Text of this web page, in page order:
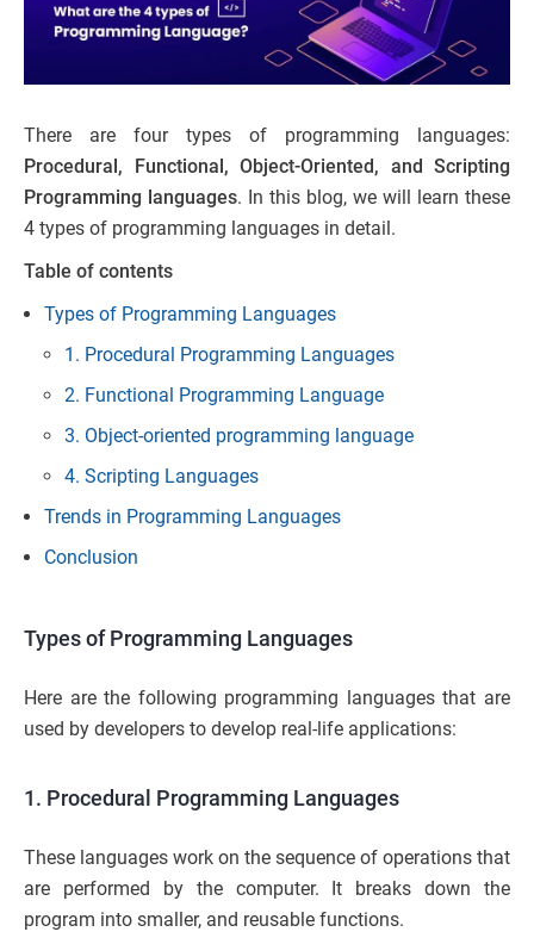
There are four types of programming languages:
Procedural, Functional, Object-Oriented, and Scripting
Programming languages. In this blog, we will learn these
4 types of programming languages in detail.
Table of contents
Types of Programming Languages
1. Procedural Programming Languages
2. Functional Programming Language
3. Object-oriented programming language
4. Scripting Languages
Trends in Programming Languages
Conclusion
Types of Programming Languages
Here are the following programming languages that are
used by developers to develop real-life applications:
1. Procedural Programming Languages
These languages work on the sequence of operations that
are performed by the computer. It breaks down the
program into smaller, and reusable functions.